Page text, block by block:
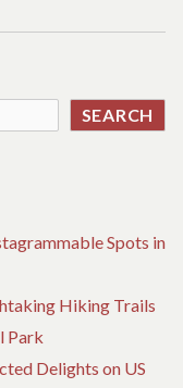
SEARCH
Spots in
Hiking Trails
Park
Delights on US